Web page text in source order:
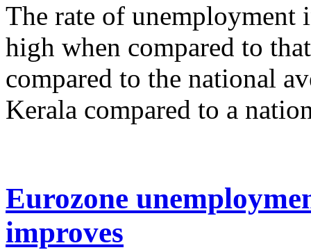
The rate of
high when compared to
compared to the national
Kerala compared to a
Eurozone
improves